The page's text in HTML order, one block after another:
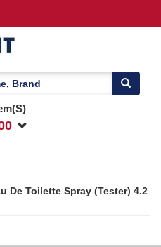
De Toilette Spray (Tester) 4.2